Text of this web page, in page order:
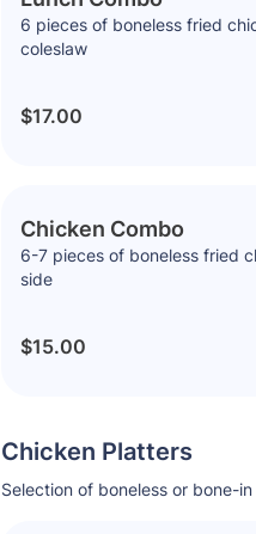
6 pieces of boneless fried
coleslaw
$17.00
Chicken Combo
6-7 pieces of boneless fried
side
$15.00
Chicken Platters
Selection of boneless or bone-